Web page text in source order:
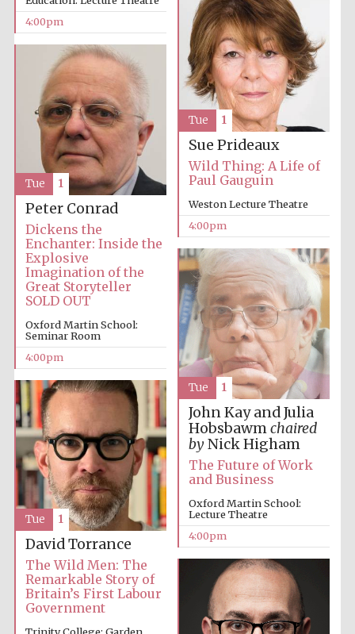
Local radio
partner
4:00pm
Sue Prideaux
Wild Thing: A Life of
Paul Gauguin
Weston Lecture Theatre
4:00pm
Tue 1
Peter Conrad
Dickens the
Enchanter: Inside the
Explosive
Imagination of the
Great Storyteller
SOLD OUT
Oxford Martin School:
Seminar Room
4:00pm
Tue 1
John Kay and Julia
Hobsbawmchaired
byNick Higham
The Future of Work
and Business
Oxford Martin School:
Lecture Theatre
4:00pm
Tue 1
David Torrance
The Wild Men: The
Remarkable Story of
Britain’s First Labour
Government
Tue 1